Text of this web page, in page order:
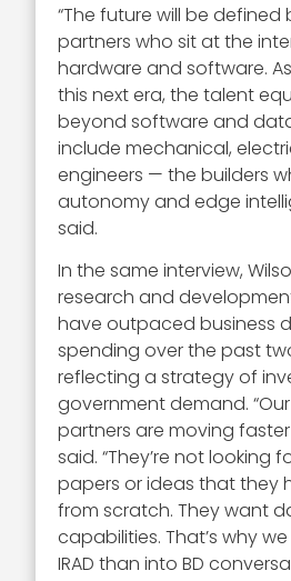
“The future will be
partners who sit at the
hardware and software.
this next era, the talent
beyond software and
include mechanical,
engineers — the builders
autonomy and edge
said.
In the same interview,
research and
have outpaced business
spending over the past
reflecting a strategy of
government demand.
partners are moving faster
said. “They’re not looking
papers or ideas that they
from scratch. They want
capabilities. That’s why
IRAD than into BD